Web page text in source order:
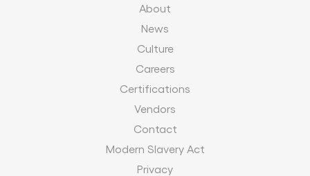
About
News
Culture
Careers
Certifications
Vendors
Contact
Modern Slavery Act
Privacy